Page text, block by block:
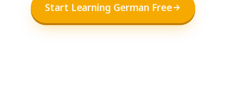
Start Learning German Free